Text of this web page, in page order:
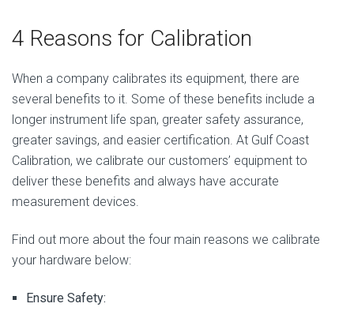
4 Reasons for Calibration
When a company calibrates its equipment, there are
several benefits to it. Some of these benefits include a
longer instrument life span, greater safety assurance,
greater savings, and easier certification. At Gulf Coast
Calibration, we calibrate our customers’ equipment to
deliver these benefits and always have accurate
measurement devices.
Find out more about the four main reasons we calibrate
your hardware below:
Ensure Safety: